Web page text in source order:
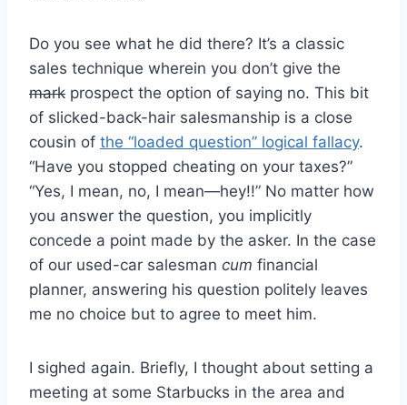
Do you see what he did there? It’s a classic
sales technique wherein you don’t give the
mark prospect the option of saying no. This bit
of slicked-back-hair salesmanship is a close
cousin of the “loaded question” logical fallacy.
“Have you stopped cheating on your taxes?”
“Yes, I mean, no, I mean—hey!!” No matter how
you answer the question, you implicitly
concede a point made by the asker. In the case
of our used-car salesman cum financial
planner, answering his question politely leaves
me no choice but to agree to meet him.
I sighed again. Briefly, I thought about setting a
meeting at some Starbucks in the area and